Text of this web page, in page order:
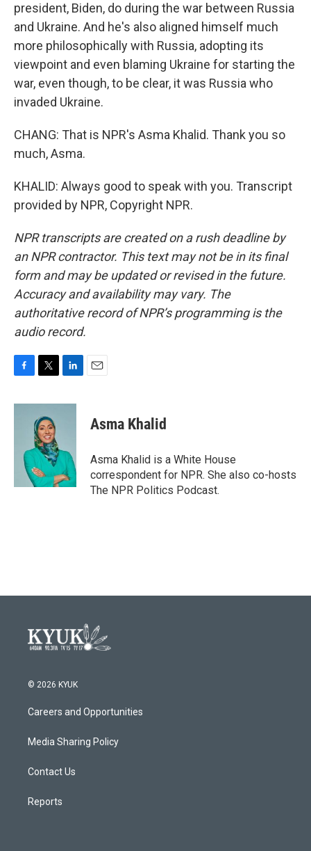
president, Biden, do during the war between Russia
and Ukraine. And he's also aligned himself much
more philosophically with Russia, adopting its
viewpoint and even blaming Ukraine for starting the
war, even though, to be clear, it was Russia who
invaded Ukraine.
CHANG: That is NPR's Asma Khalid. Thank you so
much, Asma.
KHALID: Always good to speak with you. Transcript
provided by NPR, Copyright NPR.
NPR transcripts are created on a rush deadline by
an NPR contractor. This text may not be in its final
form and may be updated or revised in the future.
Accuracy and availability may vary. The
authoritative record of NPR’s programming is the
audio record.
c
i
t
t
e
r
n
I
n
Asma Khalid
Asma Khalid is a White House
correspondent for NPR. She also co-hosts
The NPR Politics Podcast.
© 2026 KYUK
Careers and Opportunities
Media Sharing Policy
Contact Us
Reports